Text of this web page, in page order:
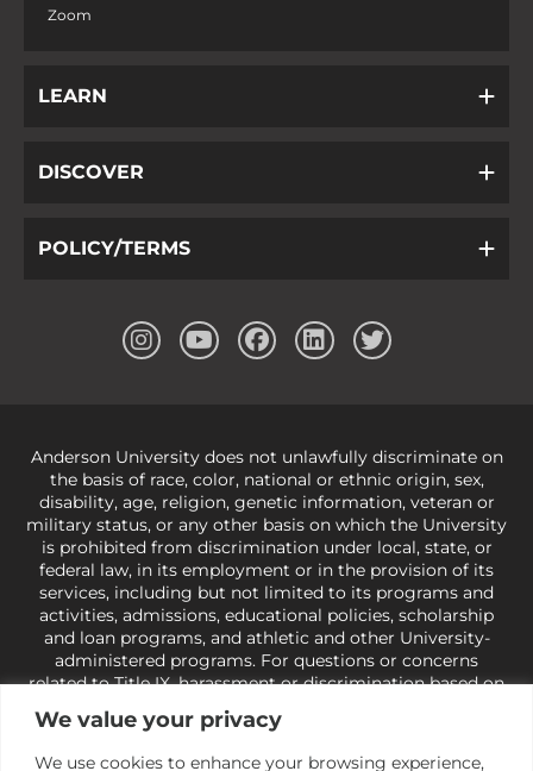
We value your privacy
We use cookies to enhance your browsing experience,
Zoom
LEARN
DISCOVER
POLICY/TERMS
Anderson University does not unlawfully discriminate on
the basis of race, color, national or ethnic origin, sex,
disability, age, religion, genetic information, veteran or
military status, or any other basis on which the University
is prohibited from discrimination under local, state, or
federal law, in its employment or in the provision of its
services, including but not limited to its programs and
activities, admissions, educational policies, scholarship
and loan programs, and athletic and other University-
administered programs. For questions or concerns
related to Title IX, harassment or discrimination based on
sex or gender,
view our Title IX page
Civil Rights, U.S. Department of Education at
ocr@ed.gov
As a Christ-centered institution